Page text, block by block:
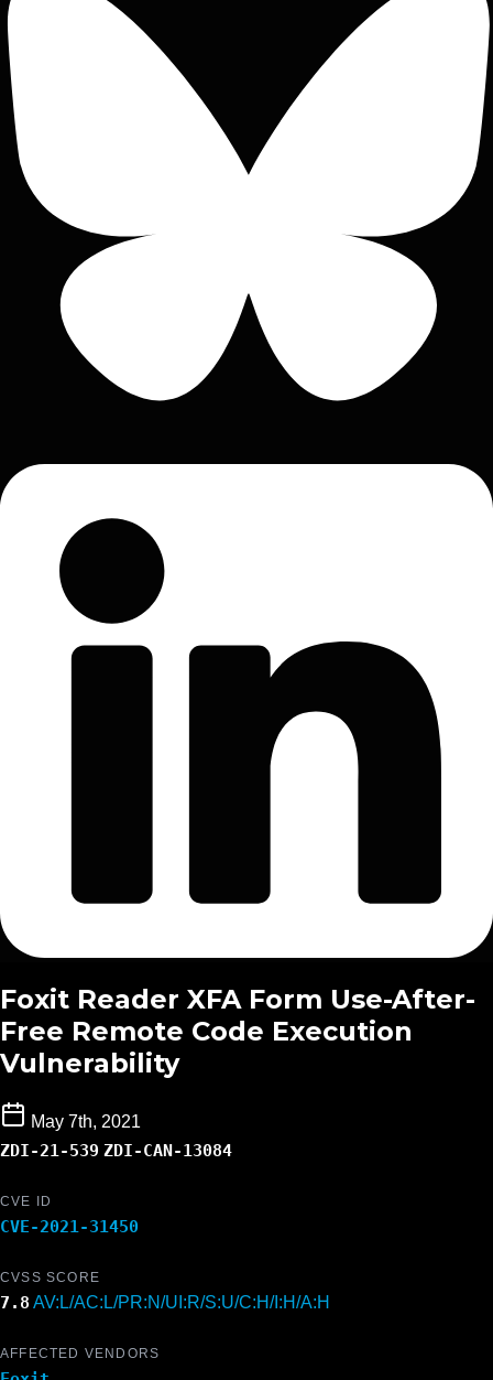
Foxit Reader XFA Form Use-After-
Free Remote Code Execution
Vulnerability
May 7th, 2021
ZDI-21-539 ZDI-CAN-13084
CVE ID
CVE-2021-31450
CVSS SCORE
7.8 AV:L/AC:L/PR:N/UI:R/S:U/C:H/I:H/A:H
AFFECTED VENDORS